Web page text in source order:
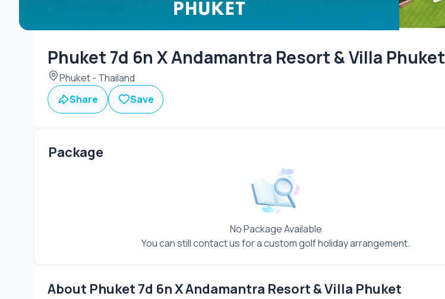
Phuket 7d 6n X Andamantra Resort & Villa Phuket
Phuket - Thailand
Share
Save
Package
No Package Available
You can still contact us for a custom golf holiday arrangement.
About Phuket 7d 6n X Andamantra Resort & Villa Phuket